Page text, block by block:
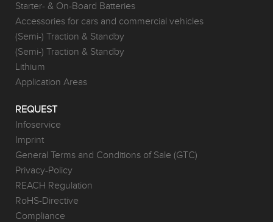
Starter- & On-Board Batteries
Accessories for cars and commercial vehicles
(Semi-) Traction & Standby
(Semi-) Traction & Standby
Lithium
Application Areas
REQUEST
Infoservice
Imprint
General Terms and Conditions of Sale (GTC)
Privacy-Policy
REACH Regulation
RoHS-Directive
Compliance